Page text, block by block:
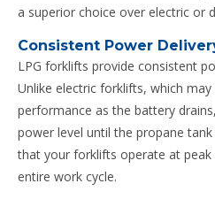
a superior choice over electric or
Consistent Power
LPG forklifts provide consistent
Unlike electric forklifts, which may
performance as the battery
power level until the propane
that your forklifts operate at
entire work cycle.